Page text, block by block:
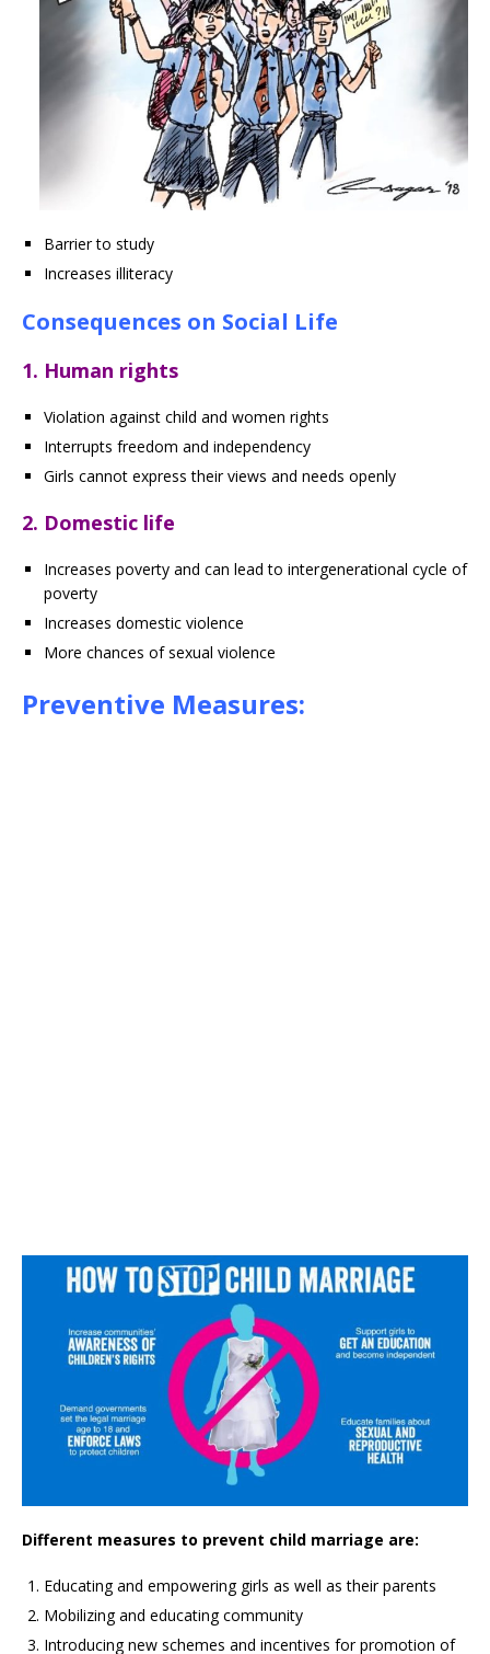
Barrier to study
Increases illiteracy
Consequences on Social Life
1. Human rights
Violation against child and women rights
Interrupts freedom and independency
Girls cannot express their views and needs openly
2. Domestic life
Increases poverty and can lead to intergenerational cycle of
poverty
Increases domestic violence
More chances of sexual violence
Preventive Measures:
Different measures to prevent child marriage are:
Educating and empowering girls as well as their parents
Mobilizing and educating community
Introducing new schemes and incentives for promotion of